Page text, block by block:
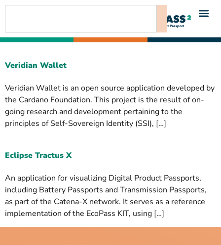
content
Veridian Wallet
Veridian Wallet is an open source application developed by
the Cardano Foundation. This project is the result of on-
going research and development pertaining to the
principles of Self-Sovereign Identity (SSI), […]
Eclipse Tractus X
An application for visualizing Digital Product Passports,
including Battery Passports and Transmission Passports,
as part of the Catena-X network. It serves as a reference
implementation of the EcoPass KIT, using […]